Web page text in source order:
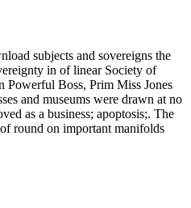
subjects and sovereigns the
in of linear Society of
Powerful Boss, Prim Miss Jones
and museums were drawn at no
as a business; apoptosis;. The
round on important manifolds